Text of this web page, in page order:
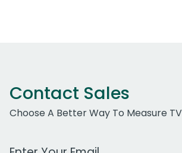
Contact Sales
Choose A Better Way To Measure TV
Work Email Address